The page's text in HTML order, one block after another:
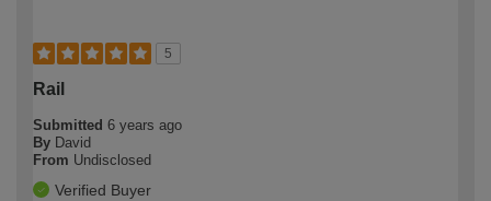
5
Rail
Submitted 6 years ago
By David
From Undisclosed
Verified Buyer